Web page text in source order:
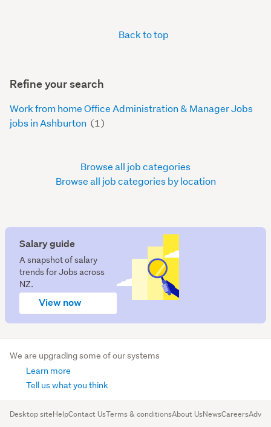
Salary guide
A snapshot of salary
trends for Jobs across
NZ.
View now
Back to top
Refine your search
Work from home Office Administration & Manager Jobs
jobs in Ashburton (1)
Browse all job categories
Browse all job categories by location
We are upgrading some of our systems
Learn more
Tell us what you think
Desktop siteHelpContact UsTerms & conditionsAbout UsNewsCareers